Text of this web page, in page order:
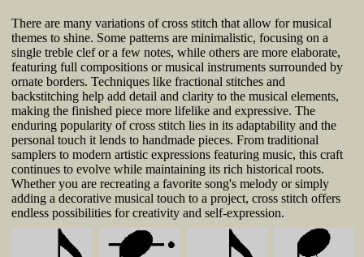
There are many variations of cross stitch that allow for musical
themes to shine. Some patterns are minimalistic, focusing on a
single treble clef or a few notes, while others are more elaborate,
featuring full compositions or musical instruments surrounded by
ornate borders. Techniques like fractional stitches and
backstitching help add detail and clarity to the musical elements,
making the finished piece more lifelike and expressive. The
enduring popularity of cross stitch lies in its adaptability and the
personal touch it lends to handmade pieces. From traditional
samplers to modern artistic expressions featuring music, this craft
continues to evolve while maintaining its rich historical roots.
Whether you are recreating a favorite song's melody or simply
adding a decorative musical touch to a project, cross stitch offers
endless possibilities for creativity and self-expression.